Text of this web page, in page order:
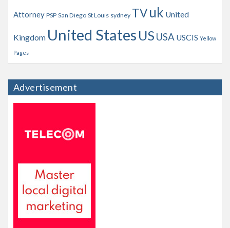
Attorney PSP San Diego St Louis sydney TVuk United
Kingdom United States US USA USCIS Yellow
Pages
Advertisement